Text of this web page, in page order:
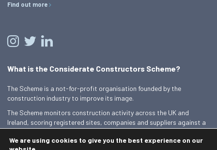
Find out more
What is the Considerate Constructors Scheme?
The Scheme is a not-for-profit organisation founded by the
construction industry to improve its image.
The Scheme monitors construction activity across the UK and
Ireland, scoring registered sites, companies and suppliers against a
Find out more
We are using cookies to give you the best experience on our